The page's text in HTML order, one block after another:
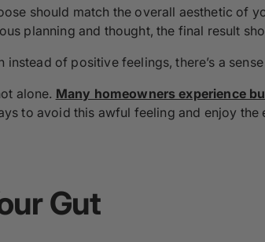
should match the overall aesthetic of
planning and thought, the final result
instead of positive feelings, there’s a
alone. Many homeowners experience
to avoid this awful feeling and enjoy
Gut